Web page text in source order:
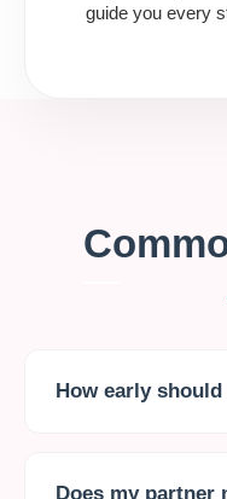
guide you every
How early
Does my partner